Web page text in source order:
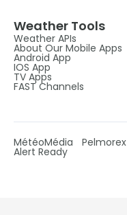
Weather Tools
Weather APIs
About Our Mobile Apps
Android App
IOS App
TV Apps
FAST Channels
MétéoMédia
Alert Ready